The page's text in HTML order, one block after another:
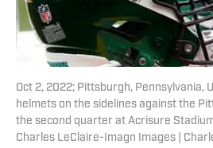
Oct 2, 2022; Pittsburgh, Pennsylvania,
helmets on the sidelines against the
the second quarter at Acrisure
Charles LeClaire-Imagn Images |